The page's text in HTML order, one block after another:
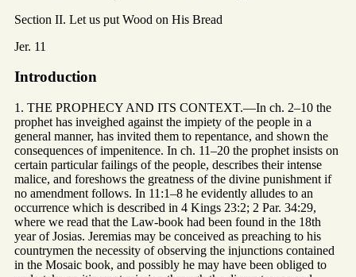
Section II. Let us put Wood on His Bread
Jer. 11
Introduction
1. THE PROPHECY AND ITS CONTEXT.—In ch. 2–10 the
prophet has inveighed against the impiety of the people in a
general manner, has invited them to repentance, and shown the
consequences of impenitence. In ch. 11–20 the prophet insists on
certain particular failings of the people, describes their intense
malice, and foreshows the greatness of the divine punishment if
no amendment follows. In 11:1–8 he evidently alludes to an
occurrence which is described in 4 Kings 23:2; 2 Par. 34:29,
where we read that the Law-book had been found in the 18th
year of Josias. Jeremias may be conceived as preaching to his
countrymen the necessity of observing the injunctions contained
in the Mosaic book, and possibly he may have been obliged to